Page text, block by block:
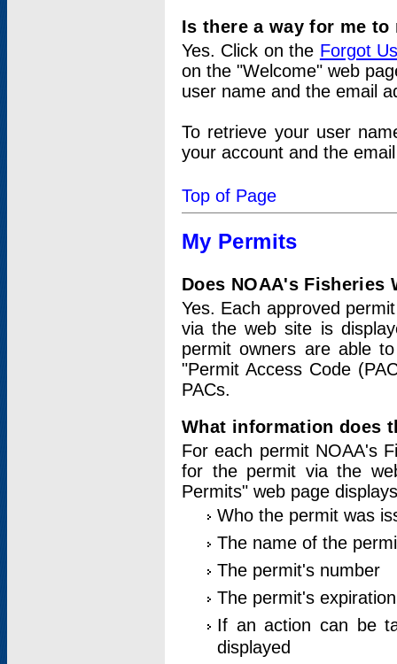
Is there a way for me
Yes. Click on the Forgot
on the "Welcome" web
user name and the email
To retrieve your user
your account and the
Top of Page
My Permits
Does NOAA's
Yes. Each approved
via the web site is
permit owners are able
"Permit Access Code
PACs.
What information does
For each permit NOAA's
for the permit via the
Permits" web page
Who the permit was
The name of the
The permit's number
The permit's
If an action can be
displayed